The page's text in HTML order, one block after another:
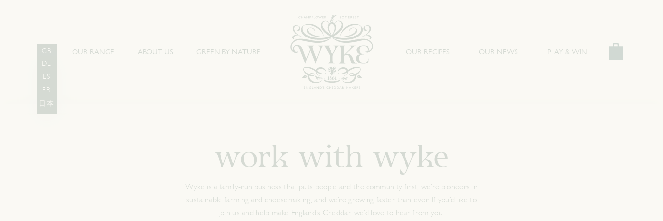
GB
DE
ES
FR
日本
OUR RANGE ABOUT US GREEN BY NATURE OUR RECIPES OUR NEWS PLAY & WIN
work with wyke
Wyke is a family-run business that puts people and the community first, we’re pioneers in
sustainable farming and cheesemaking, and we’re growing faster than ever. If you’d like to
join us and help make England’s Cheddar, we’d love to hear from you.